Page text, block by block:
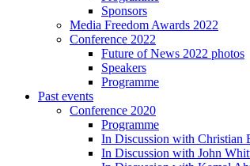
Sponsors
Media Freedom Awards 2022
Conference 2022
Future of News 2022 photos
Speakers
Programme
Past events
Conference 2020
Programme
In Discussion with Christian
In Discussion with John